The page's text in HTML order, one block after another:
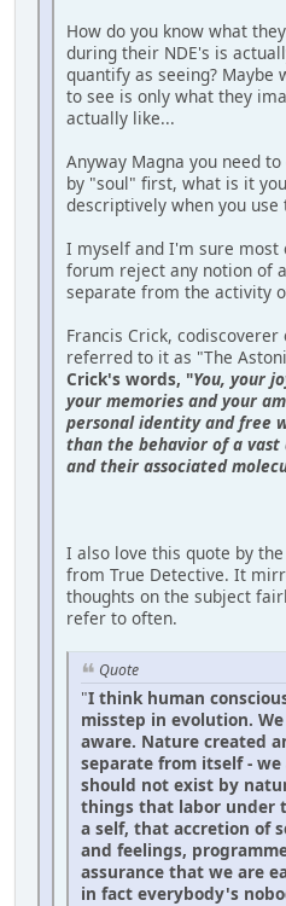
How do you know what
during their NDE's is
quantify as seeing? Maybe
to see is only what they
actually like...
Anyway Magna you need
by "soul" first, what is it
descriptively when you use
I myself and I'm sure most
forum reject any notion of
separate from the activity
Francis Crick,
referred to it as "The
Crick's words, "You, your
your memories and your
personal iden­tity and free
than the behavior of a vast
and their associated
I also love this quote by
from True Detective. It
thoughts on the subject
refer to often.
Quote
"I think human
misstep in evolution.
aware. Nature created
separate from itself -
should not exist by
things that labor under
a self, that accretion of
and feelings,
assurance that we are
in fact everybody's